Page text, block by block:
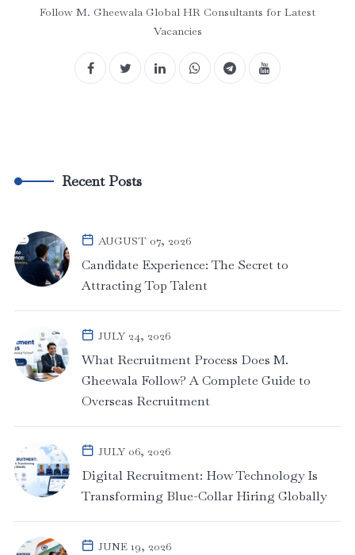
Follow M. Gheewala Global HR Consultants for Latest
Vacancies
Recent Posts
AUGUST 07, 2026
Candidate Experience: The Secret to
Attracting Top Talent
JULY 24, 2026
What Recruitment Process Does M.
Gheewala Follow? A Complete Guide to
Overseas Recruitment
JULY 06, 2026
Digital Recruitment: How Technology Is
Transforming Blue-Collar Hiring Globally
JUNE 19, 2026